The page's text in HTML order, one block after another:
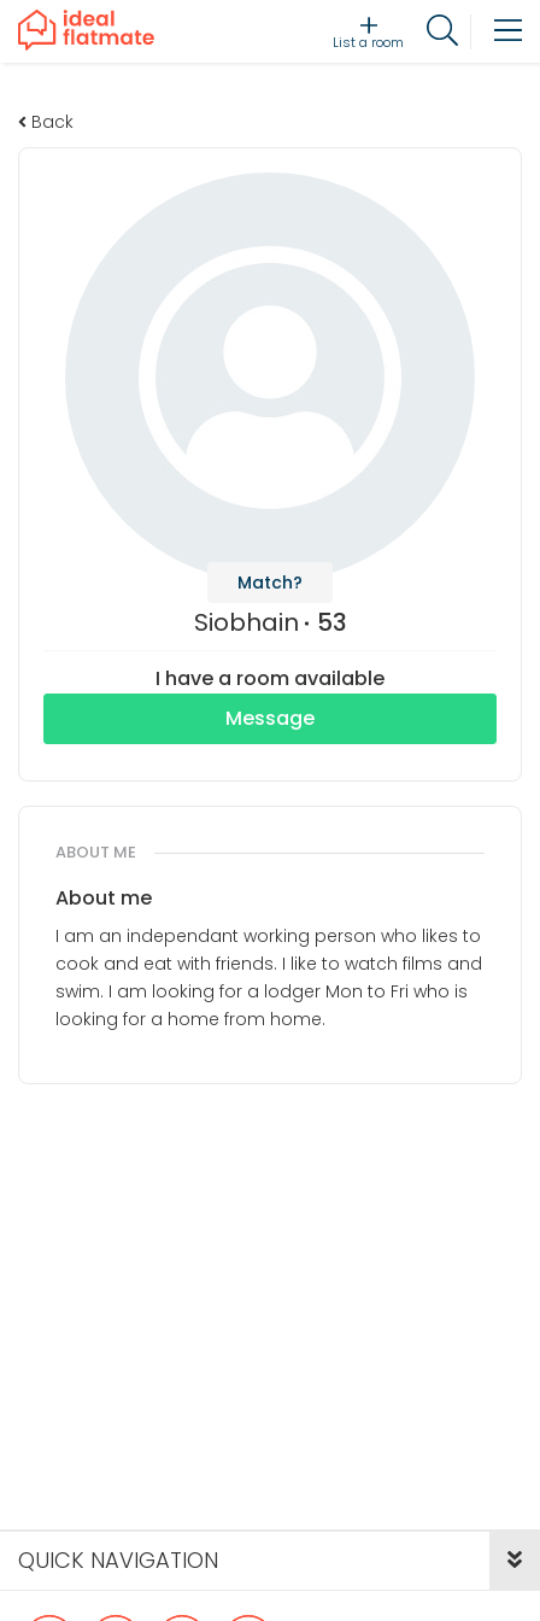
List a room
Back
Match?
Siobhain 53
I have a room available
Message
ABOUT ME
About me
I am an independant working person who likes to
cook and eat with friends. I like to watch films and
swim. I am looking for a lodger Mon to Fri who is
looking for a home from home.
QUICK NAVIGATION